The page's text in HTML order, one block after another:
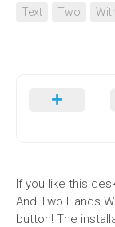
Text
Two
If you like this
And Two Hands
button! The